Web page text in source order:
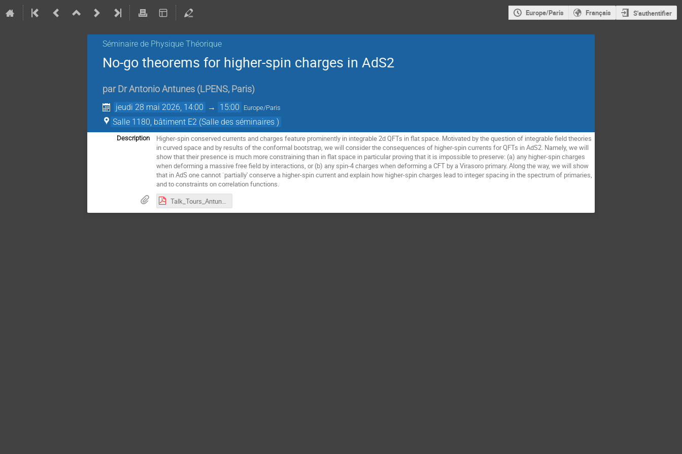
Europe/Paris Français S'authentifier
Séminaire de Physique Théorique
No-go theorems for higher-spin charges in AdS2
par Dr Antonio Antunes (LPENS, Paris)
jeudi 28 mai 2026, 14:00 → 15:00 Europe/Paris
Salle 1180, bâtiment E2 (Salle des séminaires )
Description
Higher-spin conserved currents and charges feature prominently in integrable 2d QFTs in flat space. Motivated by the question of integrable field theories
in curved space and by results of the conformal bootstrap, we will consider the consequences of higher-spin currents for QFTs in AdS2. Namely, we will
show that their presence is much more constraining than in flat space in particular proving that it is impossible to preserve: (a) any higher-spin charges
when deforming a massive free field by interactions, or (b) any spin-4 charges when deforming a CFT by a Virasoro primary. Along the way, we will show
that in AdS one cannot `partially' conserve a higher-spin current and explain how higher-spin charges lead to integer spacing in the spectrum of primaries,
and to constraints on correlation functions.
Talk_Tours_Antunes.pdf